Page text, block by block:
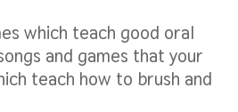
which teach good oral
and games that your
teach how to brush and